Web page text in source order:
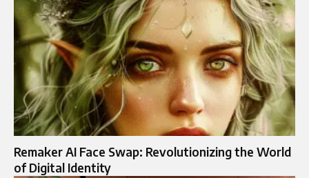
Remaker AI Face Swap: Revolutionizing the World
of Digital Identity